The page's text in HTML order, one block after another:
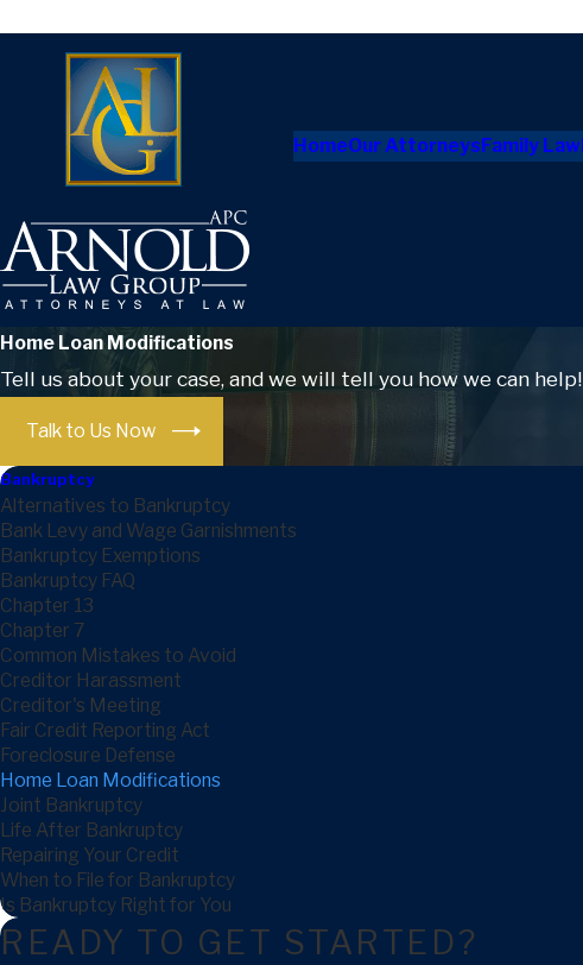
HomeOur Attorneys Family Law
Home Loan Modifications
Tell us about your case, and we will tell you how we can help!
Talk to Us Now
Bankruptcy
Alternatives to Bankruptcy
Bank Levy and Wage Garnishments
Bankruptcy Exemptions
Bankruptcy FAQ
Chapter 13
Chapter 7
Common Mistakes to Avoid
Creditor Harassment
Creditor's Meeting
Fair Credit Reporting Act
Foreclosure Defense
Home Loan Modifications
Joint Bankruptcy
Life After Bankruptcy
Repairing Your Credit
When to File for Bankruptcy
Is Bankruptcy Right for You
READY TO GET STARTED?